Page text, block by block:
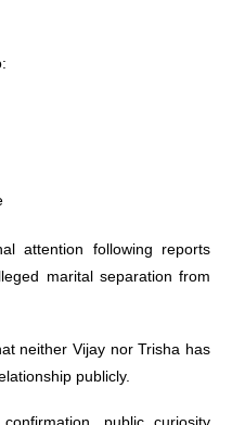
attention following reports
marital separation from
neither Vijay nor Trisha has
publicly.